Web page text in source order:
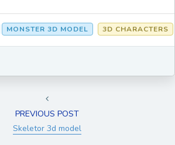
MONSTER 3D MODEL 3D CHARACTERS
PREVIOUS POST
Skeletor 3d model